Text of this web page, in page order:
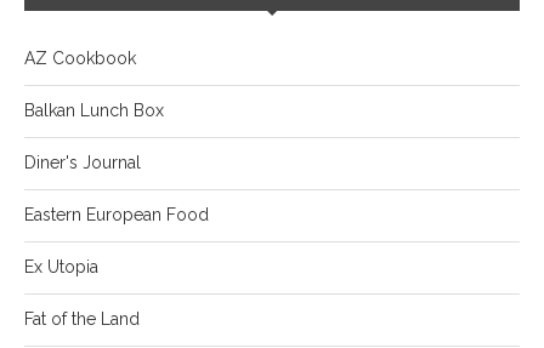
AZ Cookbook
Balkan Lunch Box
Diner's Journal
Eastern European Food
Ex Utopia
Fat of the Land